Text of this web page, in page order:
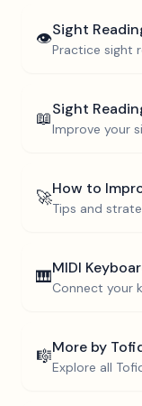
👁️Sight
Practice sight
📖Sight
Improve your
🚀How to
Tips and
🎹MIDI
Connect your
🎼More by
Explore all